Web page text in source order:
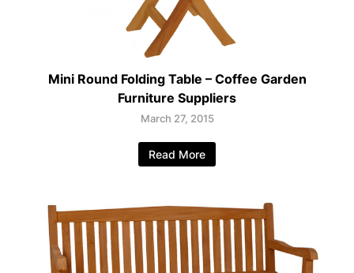
Mini Round Folding Table – Coffee Garden
Furniture Suppliers
March 27, 2015
Read More